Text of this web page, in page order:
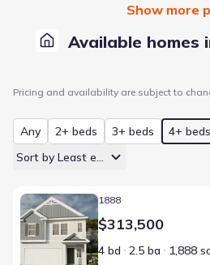
Available homes
Pricing and availability are subject to
Any 2+ beds 3+ beds 4+ beds
Sort by Least expensive
Home at address 364 Bobbye Dr,
1888
$313,500
4 bd 2.5 ba 1,888
Show more